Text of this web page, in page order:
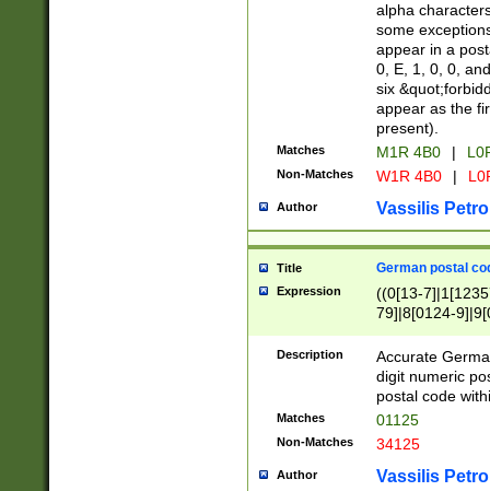
alpha
some
appear in a
0, E, 1, 0, 0,
six
appear as the
present).
Matches M1R 4B0 |
Non-Matches W1R 4B0 |
Author Vassilis
Title German postal
Expression
((0[13-
79]|8[0124-
9]|11[5-
Description
Accurate
digit numeric
postal code
Matches 01125
Non-Matches 34125
Author Vassilis